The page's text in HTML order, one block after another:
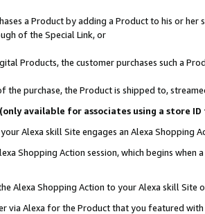
a Product by adding a Product to his or
of the Special Link, or
Products, the customer purchases such a
the purchase, the Product is shipped to,
available for associates using a store
Alexa skill Site engages an Alexa Shopping
Shopping Action session, which begins when
Alexa Shopping Action to your Alexa skill Site
via Alexa for the Product that you featured with